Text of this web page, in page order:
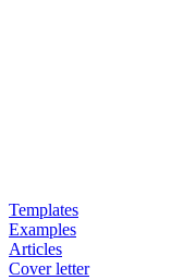
Templates
Examples
Articles
Cover letter